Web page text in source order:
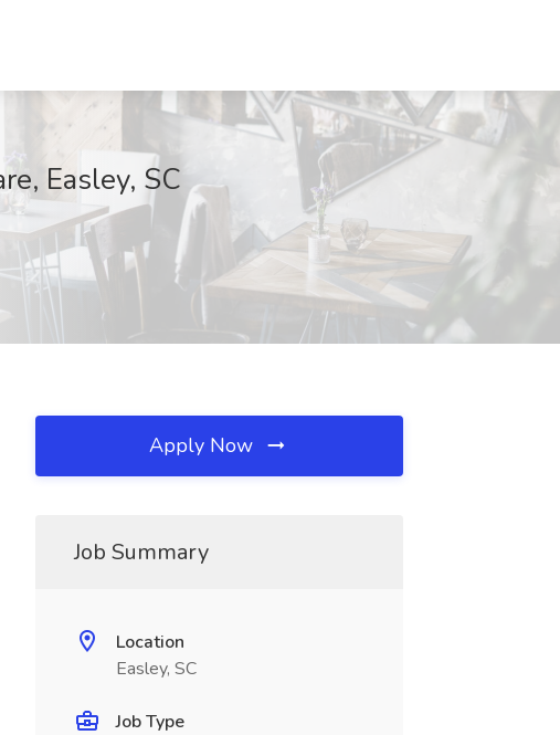
Easley, SC
Apply Now
Job Summary
Location
Easley, SC
Job Type